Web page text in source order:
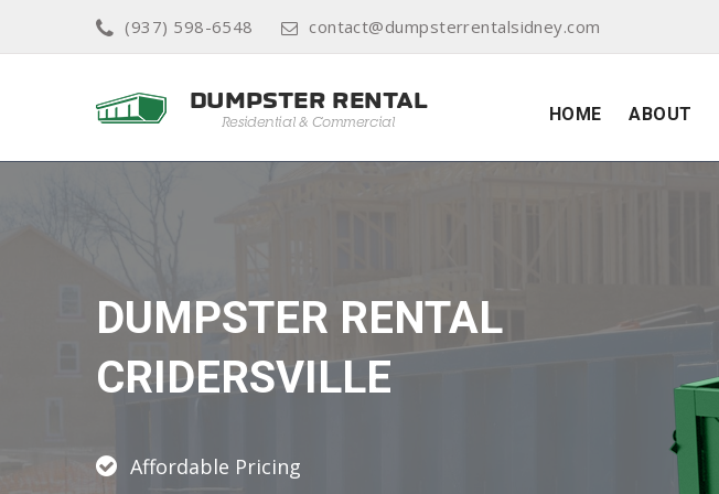
(937) 598-6548 contact@dumpsterrentalsidney.com
HOME ABOUT
DUMPSTER RENTAL
CRIDERSVILLE
Affordable Pricing